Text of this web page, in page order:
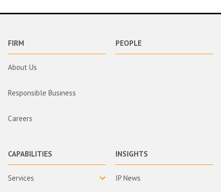
FIRM
About Us
Responsible Business
Careers
PEOPLE
CAPABILITIES
Services
INSIGHTS
IP News